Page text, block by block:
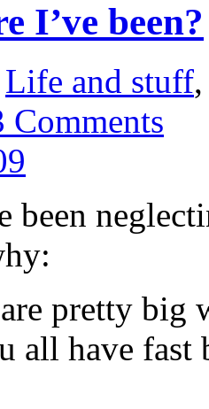
I’ve been?
Life and stuff
Comments
been
pretty big
all have fast